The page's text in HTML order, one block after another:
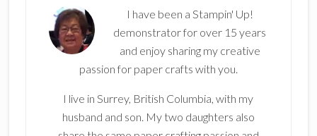
I have been a Stampin' Up!
demonstrator for over 15 years
and enjoy sharing my creative
passion for paper crafts with you.
I live in Surrey, British Columbia, with my
husband and son. My two daughters also